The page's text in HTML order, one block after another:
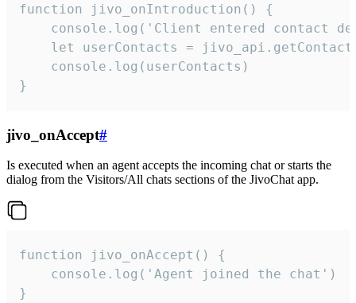
function jivo_onIntroduction() {
console.log('Client entered contact
let userContacts =
    console.log(userContacts)
}
jivo_onAccept#
Is executed when an agent accepts the incoming chat or starts the
dialog from the Visitors/All chats sections of the JivoChat app.
function jivo_onAccept() {
}